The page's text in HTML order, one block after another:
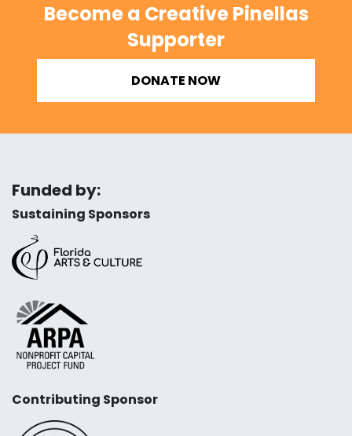
Become a Creative Pinellas
Supporter
DONATE NOW
Funded by:
Sustaining Sponsors
Contributing Sponsor